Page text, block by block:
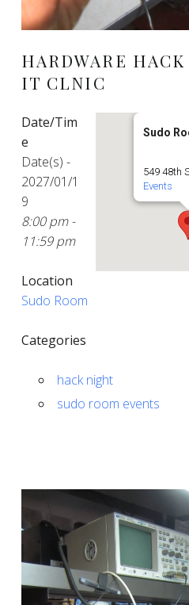
HARDWARE
IT CLNIC
Sudo
549 48th
Events
Date/Tim
e
Date(s) -
2027/01/1
9
8:00 pm -
11:59 pm
Location
Sudo Room
Categories
hack night
sudo room events